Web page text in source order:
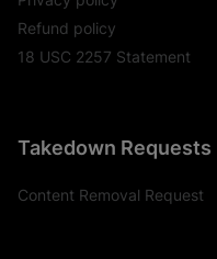
Refund policy
18 USC 2257 Statement
Takedown Requests
Content Removal Request